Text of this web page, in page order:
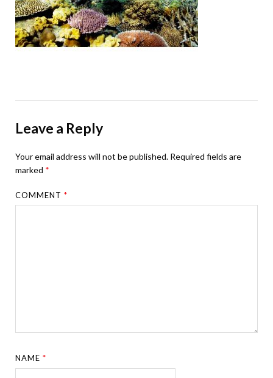
Leave a Reply
Your email address will not be published. Required fields are
marked *
COMMENT*
NAME*